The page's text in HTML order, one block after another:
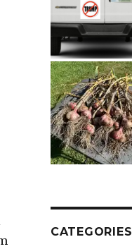
CATEGORIES